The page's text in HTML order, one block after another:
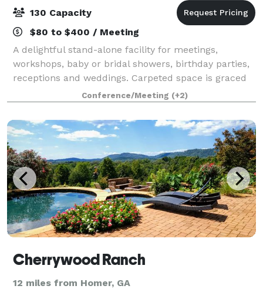
130 Capacity
$80 to $400 / Meeting
A delightful stand-alone facility for meetings,
workshops, baby or bridal showers, birthday parties,
receptions and weddings. Carpeted space is graced
with large windows and patios on both ends of the
building. Large outdoor pavilion and
Conference/Meeting (+2)
Cherrywood Ranch
12 miles from Homer, GA